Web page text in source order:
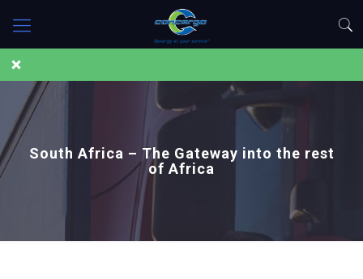
South Africa – The Gateway into the rest
of Africa